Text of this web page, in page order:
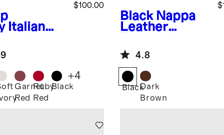
Italian
Set
$100.00
Garnet
Red
Ruby
Red
Black
+4
Black Nappa
Leather
4.8
BlackDark
Brown